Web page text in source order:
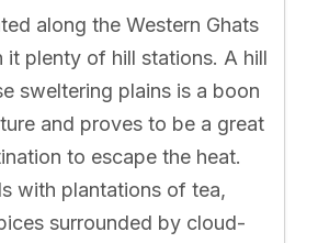
along the Western Ghats
it plenty of hill stations. A hill
sweltering plains is a boon
and proves to be a great
to escape the heat.
with plantations of tea,
surrounded by cloud-